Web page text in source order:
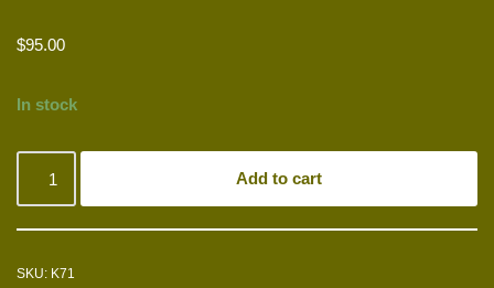
$95.00
In stock
Add to cart
SKU: K71